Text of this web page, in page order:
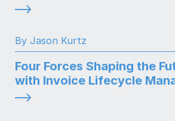
By Jason Kurtz
Four Forces Shaping the
with Invoice Lifecycle